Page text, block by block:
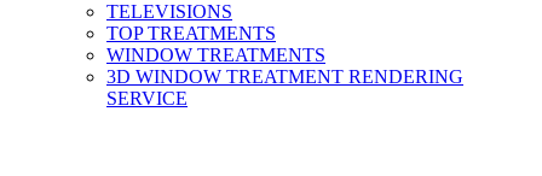
TELEVISIONS
TOP TREATMENTS
WINDOW TREATMENTS
3D WINDOW TREATMENT RENDERING
SERVICE